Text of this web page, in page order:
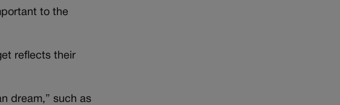
to the
reflects their
dream,” such as